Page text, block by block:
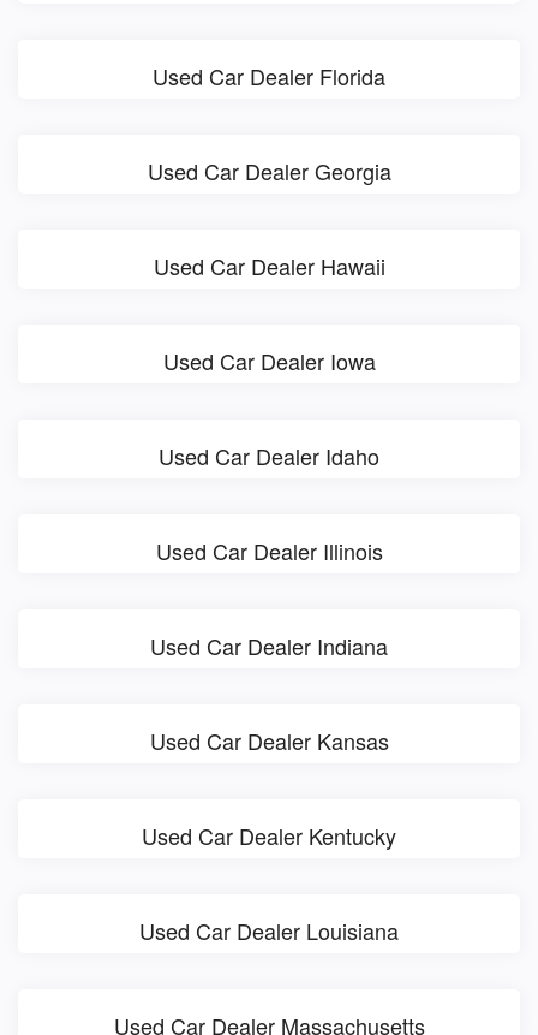
Used Car Dealer Florida
Used Car Dealer Georgia
Used Car Dealer Hawaii
Used Car Dealer Iowa
Used Car Dealer Idaho
Used Car Dealer Illinois
Used Car Dealer Indiana
Used Car Dealer Kansas
Used Car Dealer Kentucky
Used Car Dealer Louisiana
Used Car Dealer Massachusetts